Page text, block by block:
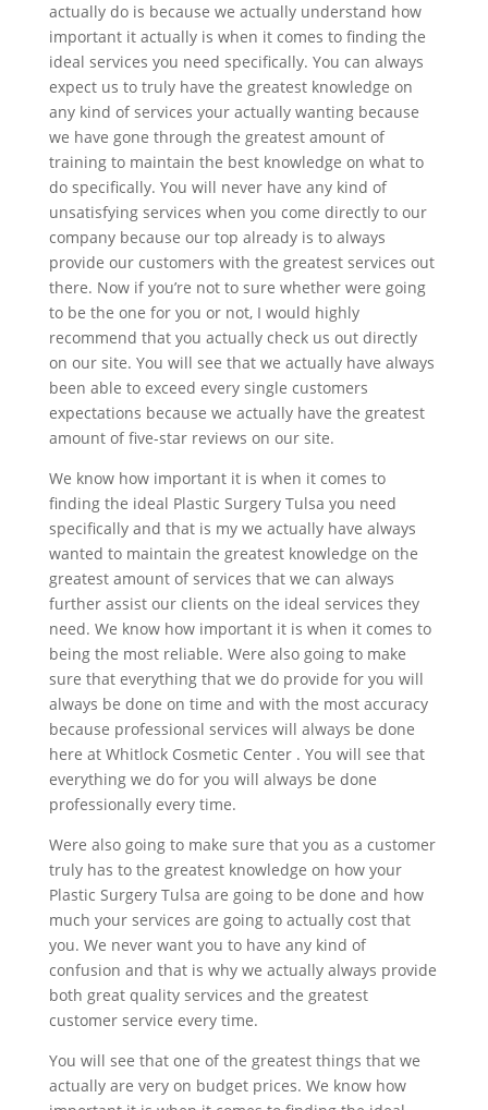
actually do is because we actually understand how
important it actually is when it comes to finding the
ideal services you need specifically. You can always
expect us to truly have the greatest knowledge on
any kind of services your actually wanting because
we have gone through the greatest amount of
training to maintain the best knowledge on what to
do specifically. You will never have any kind of
unsatisfying services when you come directly to our
company because our top already is to always
provide our customers with the greatest services out
there. Now if you’re not to sure whether were going
to be the one for you or not, I would highly
recommend that you actually check us out directly
on our site. You will see that we actually have always
been able to exceed every single customers
expectations because we actually have the greatest
amount of five-star reviews on our site.
We know how important it is when it comes to
finding the ideal Plastic Surgery Tulsa you need
specifically and that is my we actually have always
wanted to maintain the greatest knowledge on the
greatest amount of services that we can always
further assist our clients on the ideal services they
need. We know how important it is when it comes to
being the most reliable. Were also going to make
sure that everything that we do provide for you will
always be done on time and with the most accuracy
because professional services will always be done
here at Whitlock Cosmetic Center . You will see that
everything we do for you will always be done
professionally every time.
Were also going to make sure that you as a customer
truly has to the greatest knowledge on how your
Plastic Surgery Tulsa are going to be done and how
much your services are going to actually cost that
you. We never want you to have any kind of
confusion and that is why we actually always provide
both great quality services and the greatest
customer service every time.
You will see that one of the greatest things that we
actually are very on budget prices. We know how